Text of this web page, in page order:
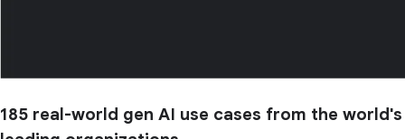
185 real-world gen AI use cases from the world's